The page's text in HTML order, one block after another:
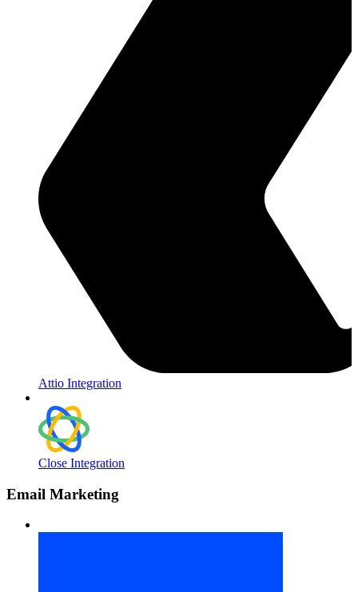
Attio Integration
Close Integration
Email Marketing